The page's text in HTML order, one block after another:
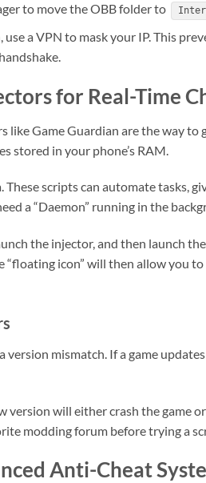
to move the OBB folder to
a VPN to mask your IP. This
for Real-Time
Game Guardian are the way to
stored in your phone’s RAM.
scripts can automate tasks,
a “Daemon” running in the
the injector, and then launch
“floating icon” will then allow you
version mismatch. If a game
version will either crash the game
modding forum before trying a
Anti-Cheat